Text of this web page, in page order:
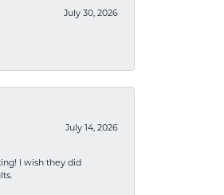
July 30, 2026
July 14, 2026
I wish they did